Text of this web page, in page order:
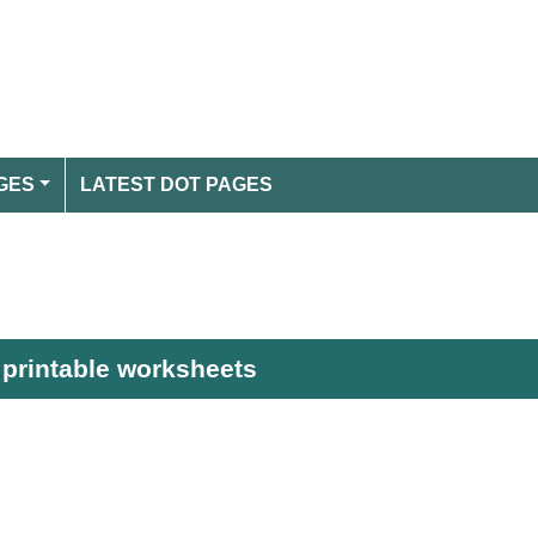
LATEST DOT PAGES
worksheets